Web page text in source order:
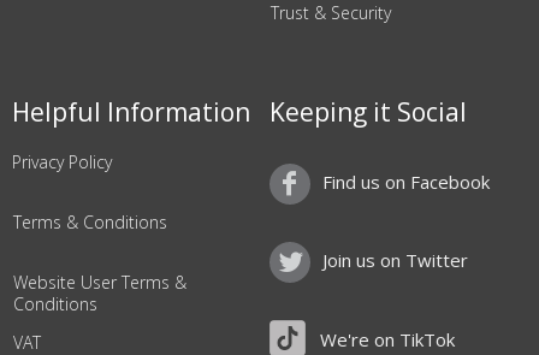
Trust & Security
Helpful Information
Privacy Policy
Terms & Conditions
Website User Terms &
Conditions
VAT
Keeping it Social
Find us on Facebook
Join us on Twitter
We're on TikTok